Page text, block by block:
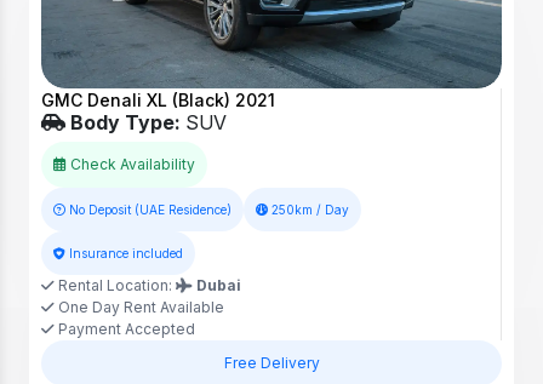
GMC Denali XL (Black) 2021
Body Type: SUV
Check Availability
No Deposit (UAE Residence) 250km / Day
Insurance included
Rental Location:
Dubai
One Day Rent Available
Payment Accepted
Free Delivery